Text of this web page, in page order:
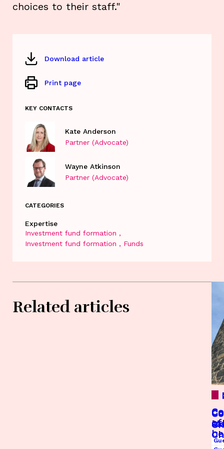
choices to their staff."
Download article
Print page
KEY CONTACTS
Kate Anderson
Partner (Advocate)
Wayne Atkinson
Partner (Advocate)
CATEGORIES
Expertise
Investment fund formation
Investment fund formation
Funds
Related articles
of